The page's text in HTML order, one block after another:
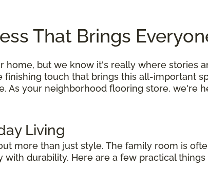
That Brings
but we know it's really where stories
touch that brings this all-important
As your neighborhood flooring store, we're
Living
more than just style. The family room is
with durability. Here are a few practical things